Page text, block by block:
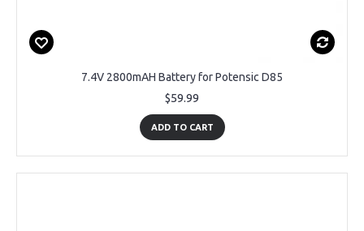
7.4V 2800mAH Battery for Potensic D85
$59.99
ADD TO CART